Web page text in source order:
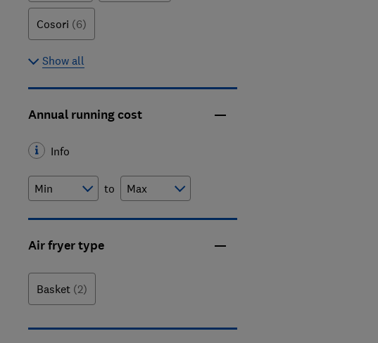
Cosori (6)
Show all
Annual running cost
Info
to
Air fryer type
Basket (2)